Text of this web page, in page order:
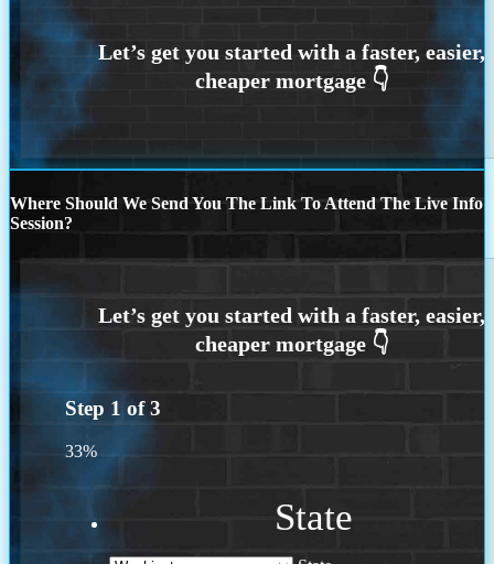
Where Should We Send You The Link To Attend The Live Info
Session?
Step 1 of3
33%
State